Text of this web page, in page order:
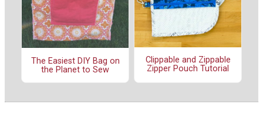
The Easiest DIY Bag on
the Planet to Sew
Clippable and Zippable
Zipper Pouch Tutorial